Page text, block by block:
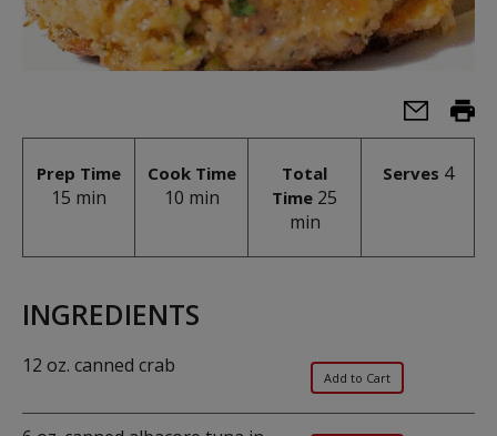
Prep Time
15 min
Cook Time
10 min
Total
Time 25
min
Serves 4
INGREDIENTS
12 oz. canned crab